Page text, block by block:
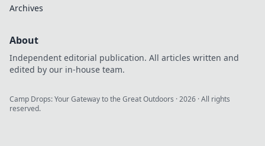
Archives
About
Independent editorial publication. All articles written and
edited by our in-house team.
Camp Drops: Your Gateway to the Great Outdoors ·2026 · All rights
reserved.